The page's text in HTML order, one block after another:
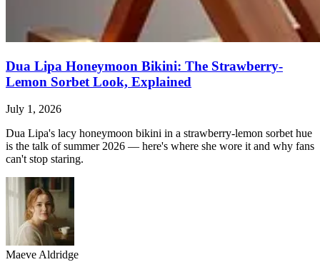
Dua Lipa Honeymoon Bikini: The Strawberry-
Lemon Sorbet Look, Explained
July 1, 2026
Dua Lipa's lacy honeymoon bikini in a strawberry-lemon sorbet hue
is the talk of summer 2026 — here's where she wore it and why fans
can't stop staring.
Maeve Aldridge